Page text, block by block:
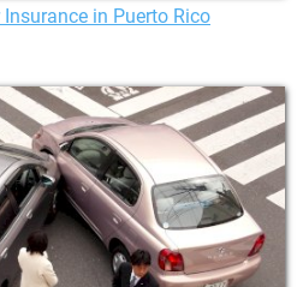
in Puerto Rico